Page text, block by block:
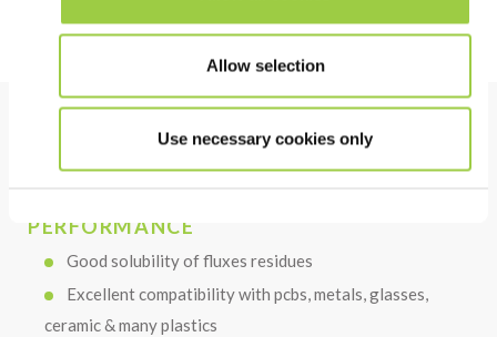
Allow selection
Use necessary cookies only
Benefits
PERFORMANCE
Good solubility of fluxes residues
Excellent compatibility with pcbs, metals, glasses,
ceramic & many plastics